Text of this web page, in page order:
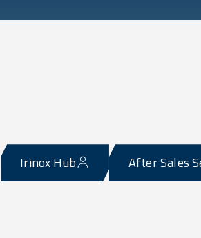
Irinox Hub After Sales